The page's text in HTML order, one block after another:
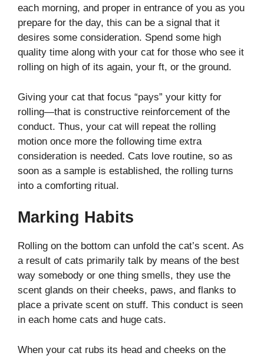
each morning, and proper in entrance of you as you
prepare for the day, this can be a signal that it
desires some consideration. Spend some high
quality time along with your cat for those who see it
rolling on high of its again, your ft, or the ground.
Giving your cat that focus “pays” your kitty for
rolling—that is constructive reinforcement of the
conduct. Thus, your cat will repeat the rolling
motion once more the following time extra
consideration is needed. Cats love routine, so as
soon as a sample is established, the rolling turns
into a comforting ritual.
Marking Habits
Rolling on the bottom can unfold the cat’s scent. As
a result of cats primarily talk by means of the best
way somebody or one thing smells, they use the
scent glands on their cheeks, paws, and flanks to
place a private scent on stuff. This conduct is seen
in each home cats and huge cats.
When your cat rubs its head and cheeks on the